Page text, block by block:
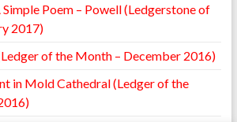
Simple Poem – Powell (Ledgerstone of
2017)
of the Month – December 2016)
in Mold Cathedral (Ledger of the